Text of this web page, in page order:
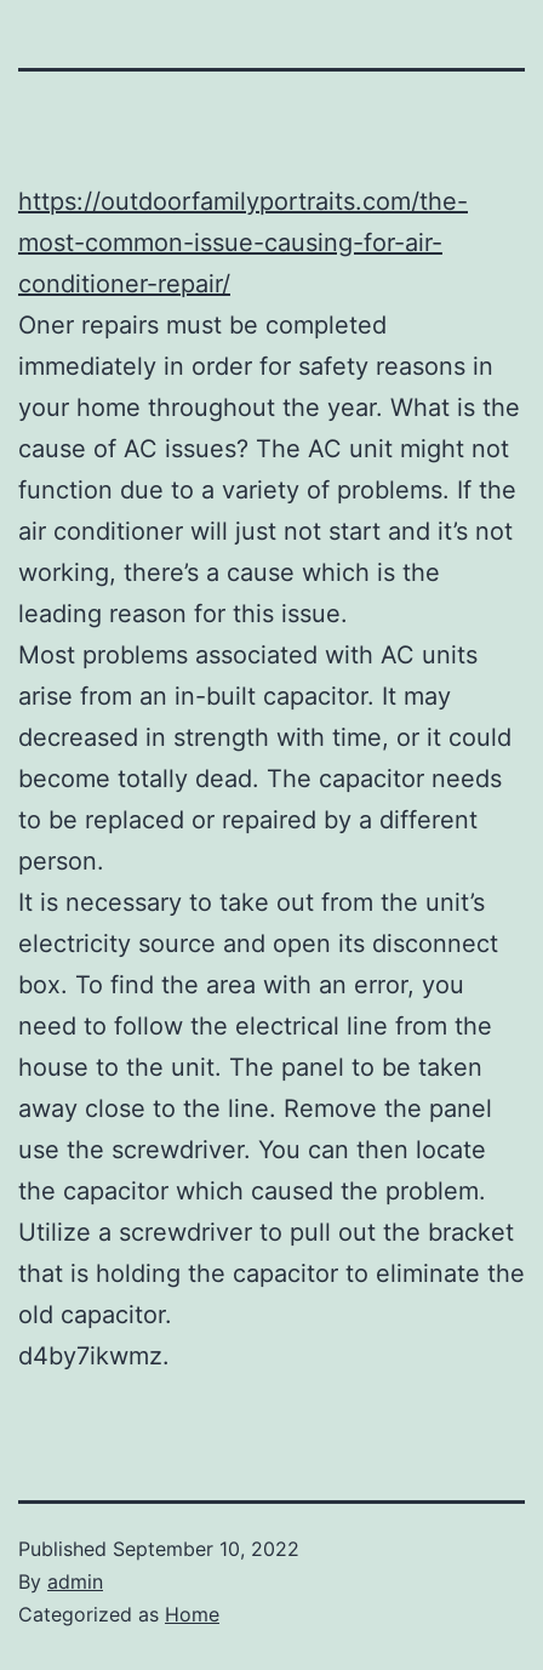
https://outdoorfamilyportraits.com/the-
most-common-issue-causing-for-air-
conditioner-repair/
Oner repairs must be completed
immediately in order for safety reasons in
your home throughout the year. What is the
cause of AC issues? The AC unit might not
function due to a variety of problems. If the
air conditioner will just not start and it’s not
working, there’s a cause which is the
leading reason for this issue.
Most problems associated with AC units
arise from an in-built capacitor. It may
decreased in strength with time, or it could
become totally dead. The capacitor needs
to be replaced or repaired by a different
person.
It is necessary to take out from the unit’s
electricity source and open its disconnect
box. To find the area with an error, you
need to follow the electrical line from the
house to the unit. The panel to be taken
away close to the line. Remove the panel
use the screwdriver. You can then locate
the capacitor which caused the problem.
Utilize a screwdriver to pull out the bracket
that is holding the capacitor to eliminate the
old capacitor.
d4by7ikwmz.
Published September 10, 2022
By admin
Categorized as Home